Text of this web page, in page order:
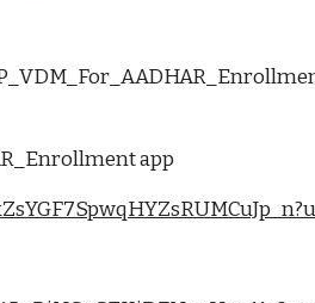
app